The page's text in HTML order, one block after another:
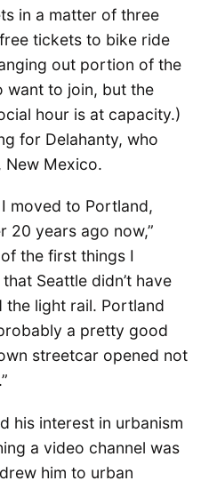
in a matter of three
tickets to bike ride
out portion of the
want to join, but the
hour is at capacity.)
for Delahanty, who
New Mexico.
moved to Portland,
20 years ago now,”
the first things I
Seattle didn’t have
the light rail. Portland
a pretty good
streetcar opened not
his interest in urbanism
a video channel was
him to urban